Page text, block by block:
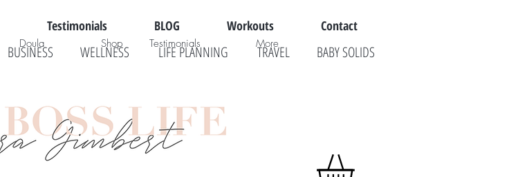
Testimonials BLOG Workouts Contact
BUSINESS LIFE PLANNING
WELLNESS TRAVEL BABY SOLIDS
Doula Shop Testimonials More